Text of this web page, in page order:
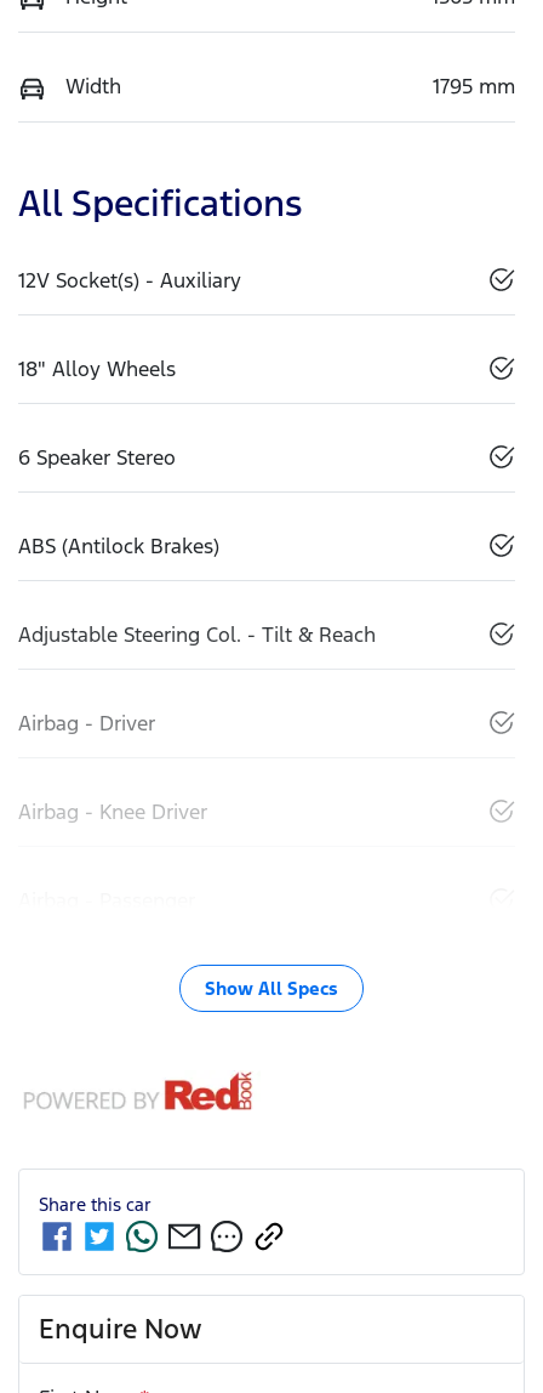
Width 1795 mm
All Specifications
12V Socket(s) - Auxiliary
18" Alloy Wheels
6 Speaker Stereo
ABS (Antilock Brakes)
Adjustable Steering Col. - Tilt & Reach
Airbag - Driver
Airbag - Knee Driver
Show All Specs
Share this car
Enquire Now